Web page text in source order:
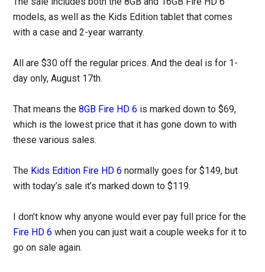
models, as well as the Kids Edition tablet that comes
with a case and 2-year warranty.
All are $30 off the regular prices. And the deal is for 1-
day only, August 17th.
That means the8GB Fire HD 6 is marked down to $69,
which is the lowest price that it has gone down to with
these various sales.
The Kids Edition Fire HD 6 normally goes for $149, but
with today’s sale it’s marked down to $119.
I don’t know why anyone would ever pay full price for the
Fire HD 6 when you can just wait a couple weeks for it to
go on sale again.